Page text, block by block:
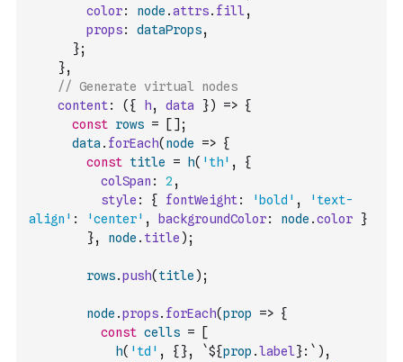
color: node .attrs. fill ,
props: dataProps,
};
},
// Generate virtual nodes
content: ( { h, data }) => {
const rows = [ ] ;
data . forEach( node => {
const title = h( 'th' ,
{
colSpan : 2 ,
style : { fontWeight: 'bold' ,
'text-
align' : 'center' , backgroundColor: node .color
}
}, node . title ) ;
rows.push( title ) ;
node .props. forEach(prop => {
const cells =
[
h( 'td' , { }, `${prop .label}:` ) ,